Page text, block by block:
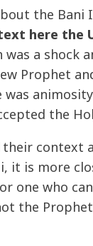
the
here the
was a shock
Prophet
the
it is more
one who
the